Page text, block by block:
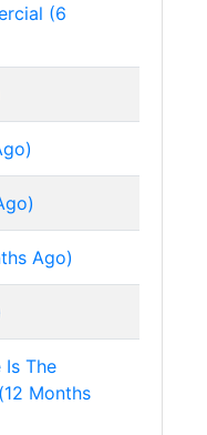
(6
Ago)
Is The
Months